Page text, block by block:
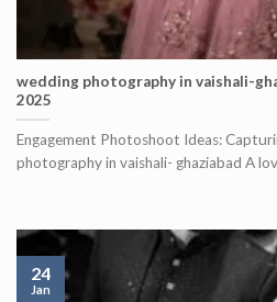
wedding photography in vaishali-
2025
Engagement Photoshoot Ideas:
photography in vaishali- ghaziabad A
24
Jan